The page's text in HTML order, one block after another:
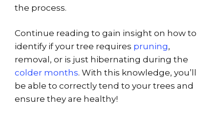
the process.
Continue reading to gain insight on how to
identify if your tree requires pruning,
removal, or is just hibernating during the
colder months. With this knowledge, you’ll
be able to correctly tend to your trees and
ensure they are healthy!